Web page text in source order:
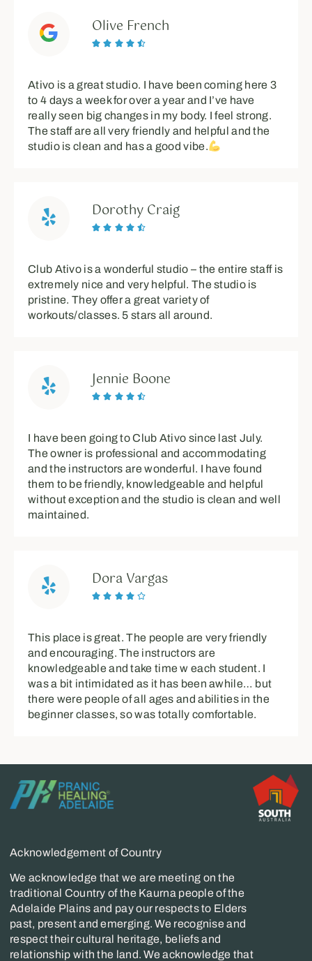
Olive French
    
Ativo is a great studio. I have been coming here 3
to 4 days a week for over a year and I’ve have
really seen big changes in my body. I feel strong.
The staff are all very friendly and helpful and the
studio is clean and has a good vibe.
Dorothy Craig
    
Club Ativo is a wonderful studio – the entire staff is
extremely nice and very helpful. The studio is
pristine. They offer a great variety of
workouts/classes. 5 stars all around.
Jennie Boone
    
I have been going to Club Ativo since last July.
The owner is professional and accommodating
and the instructors are wonderful. I have found
them to be friendly, knowledgeable and helpful
without exception and the studio is clean and well
maintained.
Dora Vargas
    
This place is great. The people are very friendly
and encouraging. The instructors are
knowledgeable and take time w each student. I
was a bit intimidated as it has been awhile… but
there were people of all ages and abilities in the
beginner classes, so was totally comfortable.
Acknowledgement of Country
We acknowledge that we are meeting on the
traditional Country of the Kaurna people of the
Adelaide Plains and pay our respects to Elders
past, present and emerging. We recognise and
respect their cultural heritage, beliefs and
relationship with the land. We acknowledge that